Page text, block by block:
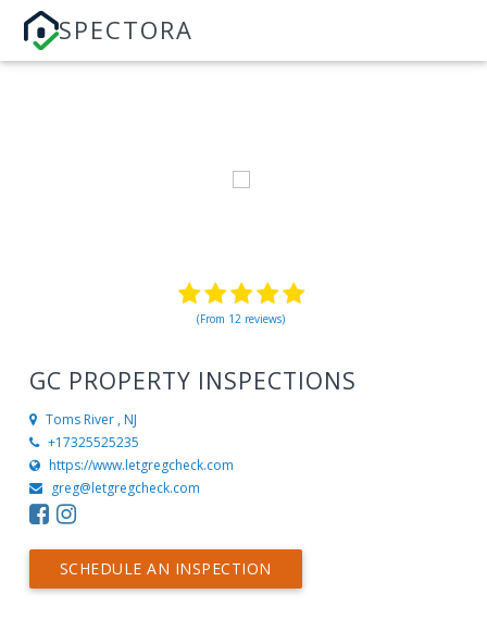
SPECTORA
(From 12 reviews)
GC PROPERTY INSPECTIONS
Toms River , NJ
+17325525235
https://www.letgregcheck.com
greg@letgregcheck.com
SCHEDULE AN INSPECTION